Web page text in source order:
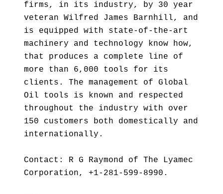
firms, in its industry, by 30 year
veteran Wilfred James Barnhill, and
is equipped with state-of-the-art
machinery and technology know how,
that produces a complete line of
more than 6,000 tools for its
clients. The management of Global
Oil tools is known and respected
throughout the industry with over
150 customers both domestically and
internationally.
Contact: R G Raymond of The Lyamec
Corporation, +1-281-599-8990.